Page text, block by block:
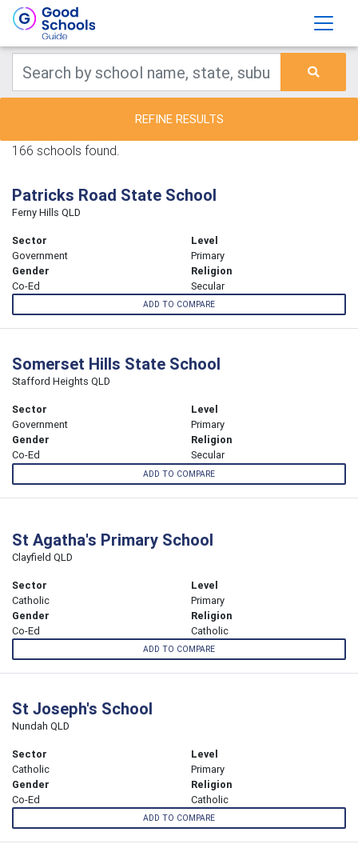
REFINE RESULTS
166 schools found.
Patricks Road State School
Ferny Hills QLD
Sector
Government
Level
Primary
Gender
Co-Ed
Religion
Secular
ADD TO COMPARE
Somerset Hills State School
Stafford Heights QLD
Sector
Government
Level
Primary
Gender
Co-Ed
Religion
Secular
ADD TO COMPARE
St Agatha's Primary School
Clayfield QLD
Sector
Catholic
Level
Primary
Gender
Co-Ed
Religion
Catholic
ADD TO COMPARE
St Joseph's School
Nundah QLD
Sector
Catholic
Level
Primary
Gender
Co-Ed
Religion
Catholic
ADD TO COMPARE